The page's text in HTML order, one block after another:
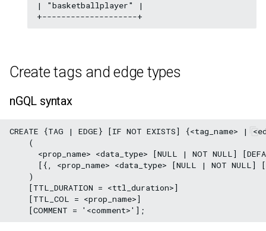
| "basketballplayer" |
Create tags and edge types
nGQL syntax
CREATE {TAG | EDGE} [IF NOT EXISTS] {<tag_name> |
    (
<prop_name> <data_type> [NULL | NOT NULL]
[{, <prop_name> <data_type> [NULL | NOT NULL]
    )
    [TTL_DURATION = <ttl_duration>]
    [TTL_COL = <prop_name>]